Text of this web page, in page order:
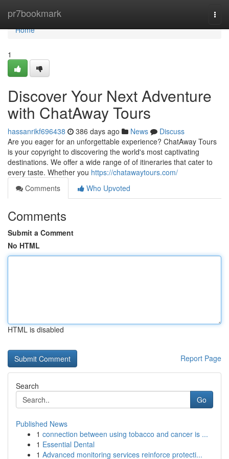
pr7bookmark
Home
Home
1
Discover Your Next Adventure
with ChatAway Tours
hassanrikf696438 386 days ago News
Discuss
Are you eager for an unforgettable experience? ChatAway Tours
is your copyright to discovering the world's most captivating
destinations. We offer a wide range of of itineraries that cater to
every taste. Whether you https://chatawaytours.com/
Comments
Who Upvoted
Comments
Submit a Comment
No HTML
HTML is disabled
Report Page
Search
Go
Published News
1 connection between using tobacco and cancer is ...
1 Essential Dental
1 Advanced monitoring services reinforce protecti...